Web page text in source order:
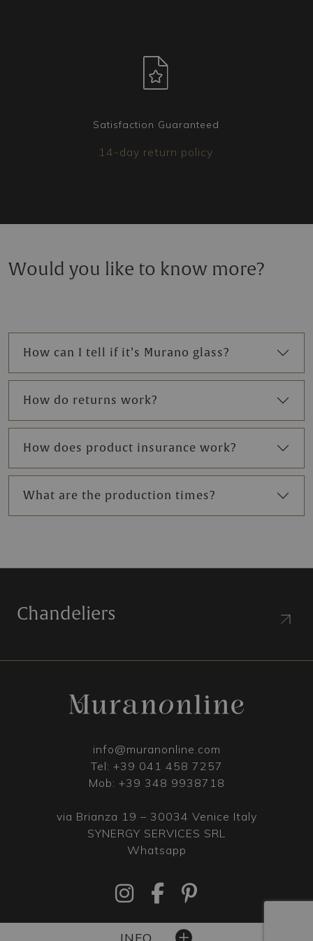
Satisfaction Guaranteed
14-day return policy
Would you like to know more?
How can I tell if it’s Murano glass?
How do returns work?
How does product insurance work?
What are the production times?
Chandeliers
info@muranonline.com
Tel: +39 041 458 7257
Mob: +39 348 9938718
via Brianza 19 – 30034 Venice Italy
SYNERGY SERVICES SRL
Whatsapp
INFO